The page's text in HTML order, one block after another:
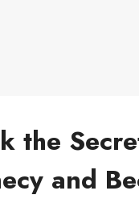
the
and